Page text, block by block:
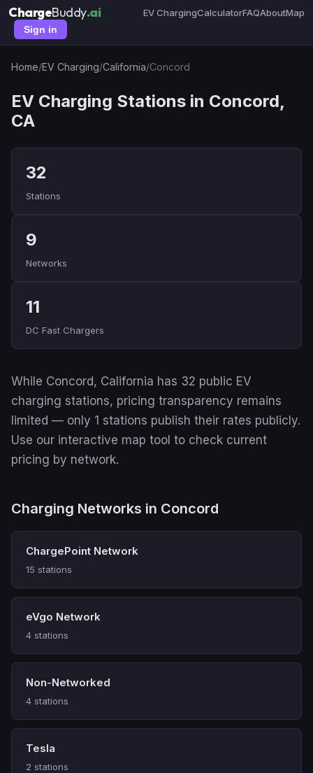
ChargeBuddy.ai EV ChargingCalculatorFAQAboutMap
Sign in
Home/EV Charging/California/Concord
EV Charging Stations in Concord,
CA
32
Stations
9
Networks
11
DC Fast Chargers
While Concord, California has 32 public EV
charging stations, pricing transparency remains
limited — only 1 stations publish their rates publicly.
Use our interactive map tool to check current
pricing by network.
Charging Networks in Concord
ChargePoint Network
15 stations
eVgo Network
4 stations
Non-Networked
4 stations
Tesla
2 stations